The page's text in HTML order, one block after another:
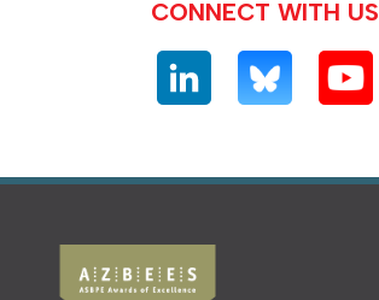
CONNECT WITH US